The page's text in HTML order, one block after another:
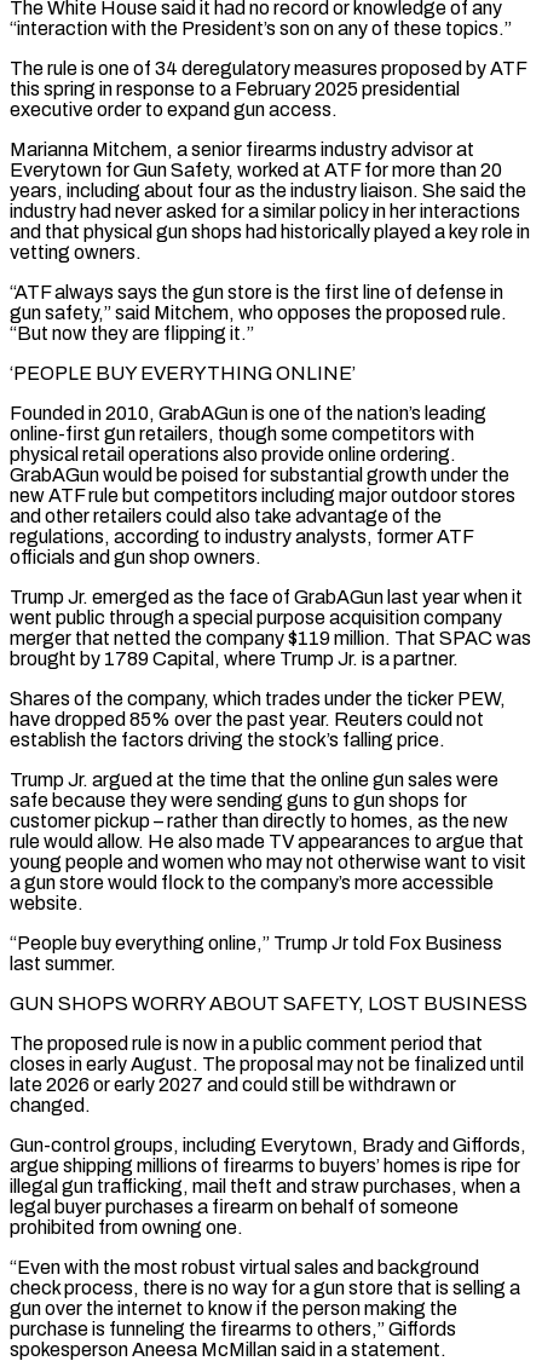
The White House said it had no record or knowledge of any
“interaction with the President’s son on any of these topics.”
The rule is one of 34 deregulatory measures proposed by ATF
this spring in response to a February 2025 presidential
executive order to expand gun access.
Marianna Mitchem, a senior firearms industry advisor at
Everytown for Gun Safety, worked at ATF ⁠for more than 20
years, including about four as the industry liaison. She said the
industry had never asked for a similar policy in her ⁠interactions
and that physical gun shops had historically played a key role in
vetting owners.
“ATF always says the gun store is the first line of defense in
gun safety,” said Mitchem, who ​opposes the proposed rule.
“But now they are flipping it.”
‘PEOPLE BUY EVERYTHING ONLINE’
Founded in 2010, GrabAGun is one of the nation’s leading
online-first gun retailers, though some competitors with
physical retail operations also provide online ordering.
GrabAGun would be poised for substantial growth under the
new ​ATF rule but competitors including major outdoor stores
and other retailers could also take advantage of the
regulations, according to industry analysts, former ATF
officials and gun shop owners.
Trump Jr. emerged as ‌the face of GrabAGun last year when it
went public through a special purpose acquisition company
merger that netted the company $119 million. That SPAC was
brought by 1789 Capital, where Trump Jr. is a partner.
Shares of the company, which trades under the ticker PEW,
have dropped 85% over the past year. Reuters could not
establish the factors driving the stock’s falling price.
Trump Jr. argued at the time that the online gun sales were
safe because they were sending guns to gun shops for
customer pickup – rather than directly to homes, as the new
rule would allow. He also made TV appearances to argue that
young people and women who may not otherwise want to visit
a gun store would flock to the company’s more accessible
website.
“People buy everything online,” Trump Jr told Fox Business
last ⁠summer.
GUN SHOPS WORRY ABOUT SAFETY, LOST BUSINESS
The proposed rule is now in a public comment period that
closes in early August. The proposal may not be finalized until
late 2026 or early 2027 and could still be withdrawn or
changed.
Gun-control groups, including Everytown, Brady and Giffords,
argue shipping millions of firearms to buyers’ homes is ripe for
illegal gun trafficking, mail theft and straw purchases, when a
legal buyer purchases a firearm on behalf of someone
prohibited from owning one.
“Even with the most robust virtual sales ⁠and background
check process, there is no way for a gun store that is selling a
‌gun over the internet to know if the person making the
purchase is funneling the firearms to others,” Giffords
spokesperson Aneesa McMillan said in a statement.